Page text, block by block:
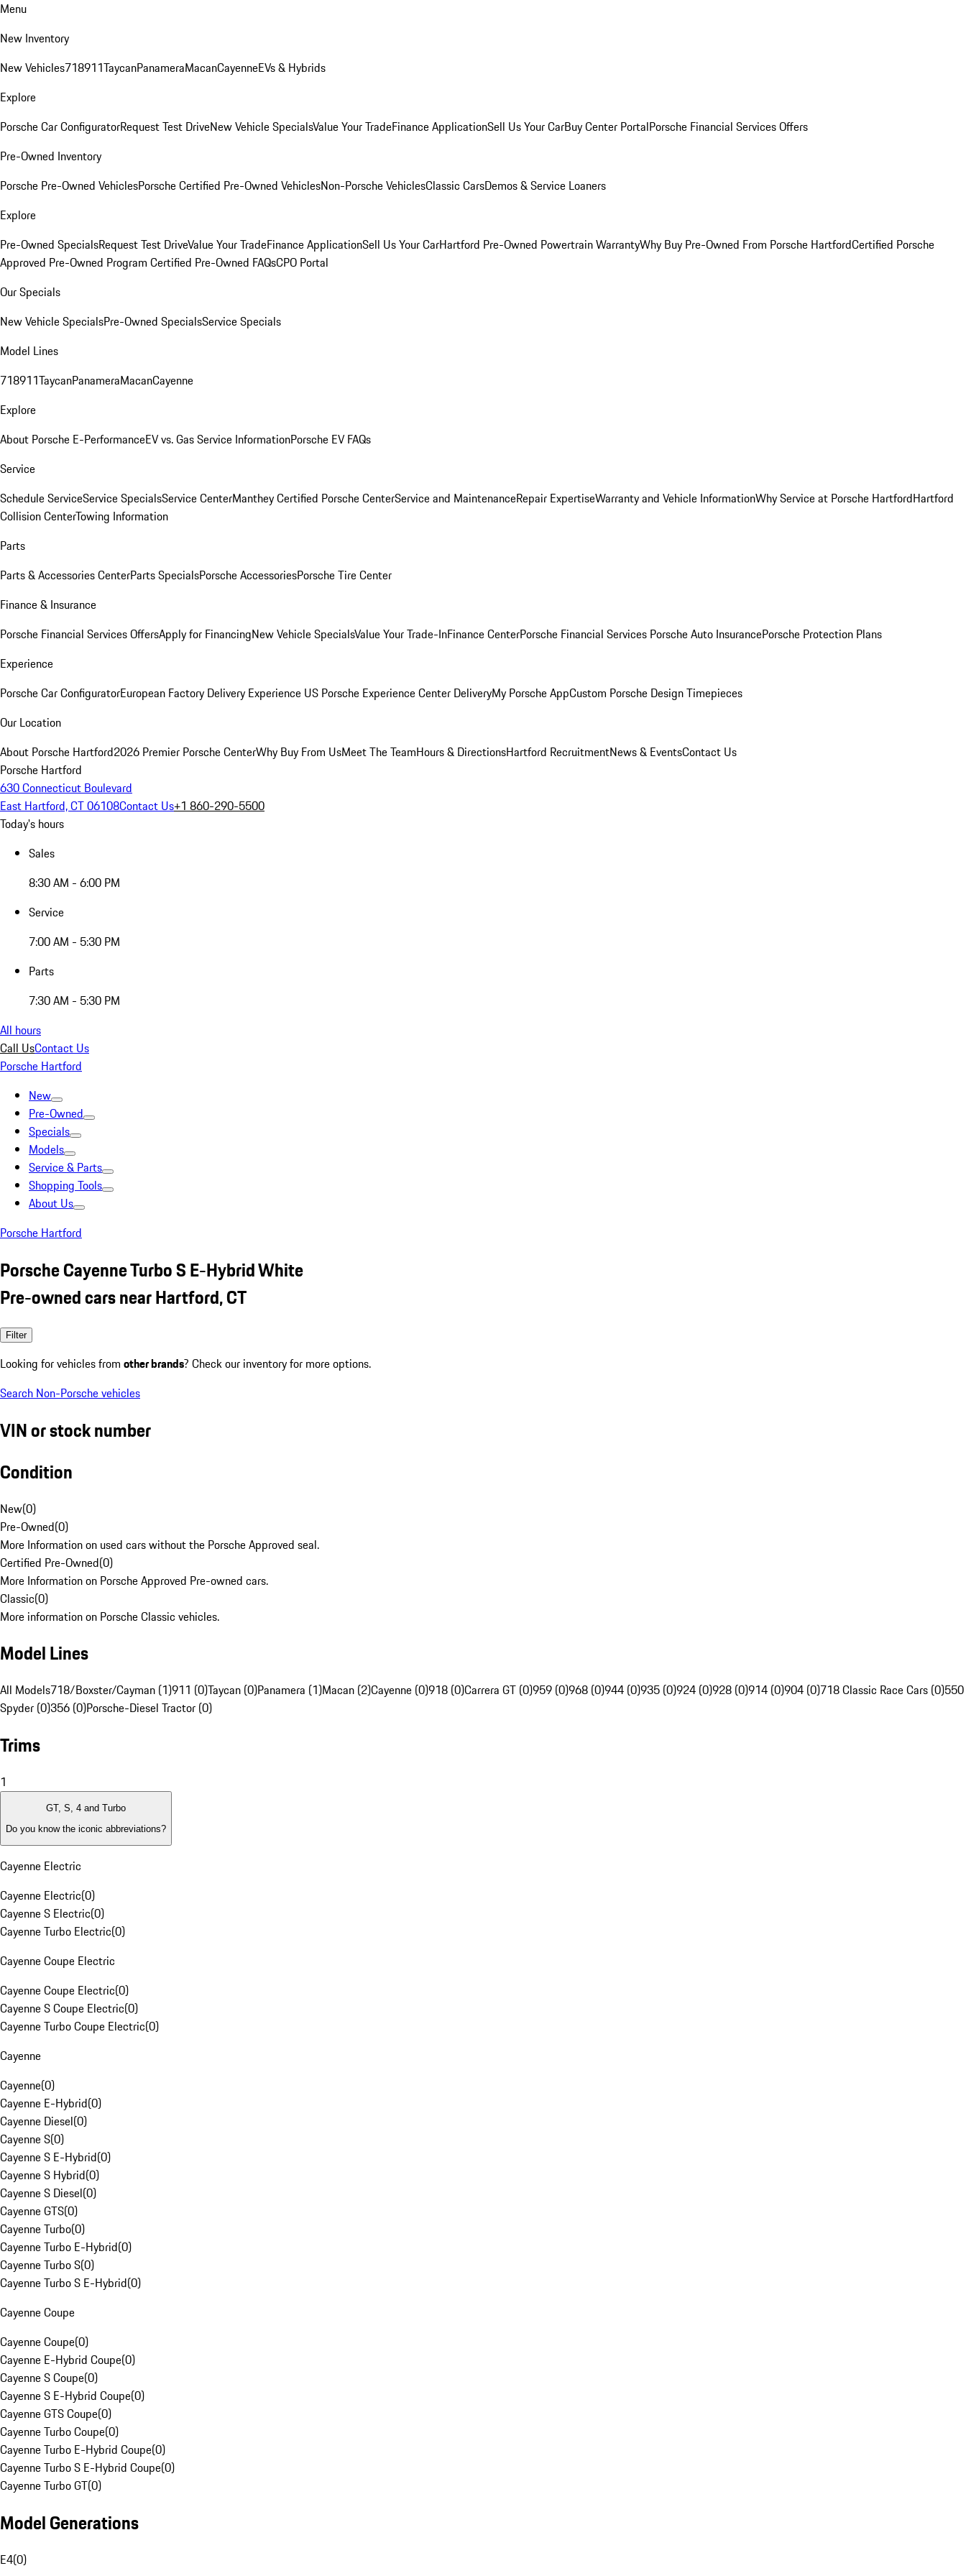
Menu
New Inventory
New Vehicles718911TaycanPanameraMacanCayenneEVs & Hybrids
Explore
Porsche Car ConfiguratorRequest Test DriveNew Vehicle SpecialsValue Your TradeFinance ApplicationSell Us Your CarBuy Center PortalPorsche Financial Services Offers
Pre-Owned Inventory
Porsche Pre-Owned VehiclesPorsche Certified Pre-Owned VehiclesNon-Porsche VehiclesClassic CarsDemos & Service Loaners
Explore
Pre-Owned SpecialsRequest Test DriveValue Your TradeFinance ApplicationSell Us Your CarHartford Pre-Owned Powertrain WarrantyWhy Buy Pre-Owned From Porsche HartfordCertified Porsche
Approved Pre-Owned Program Certified Pre-Owned FAQsCPO Portal
Our Specials
New Vehicle SpecialsPre-Owned SpecialsService Specials
Model Lines
718911TaycanPanameraMacanCayenne
Explore
About Porsche E-PerformanceEV vs. Gas Service InformationPorsche EV FAQs
Service
Schedule ServiceService SpecialsService CenterManthey Certified Porsche CenterService and MaintenanceRepair ExpertiseWarranty and Vehicle InformationWhy Service at Porsche HartfordHartford
Collision CenterTowing Information
Parts
Parts & Accessories CenterParts SpecialsPorsche AccessoriesPorsche Tire Center
Finance & Insurance
Porsche Financial Services OffersApply for FinancingNew Vehicle SpecialsValue Your Trade-InFinance CenterPorsche Financial Services Porsche Auto InsurancePorsche Protection Plans
Experience
Porsche Car ConfiguratorEuropean Factory Delivery Experience US Porsche Experience Center DeliveryMy Porsche AppCustom Porsche Design Timepieces
Our Location
About Porsche Hartford2026 Premier Porsche CenterWhy Buy From UsMeet The TeamHours & DirectionsHartford RecruitmentNews & EventsContact Us
Porsche Hartford
630 Connecticut Boulevard
East Hartford, CT 06108Contact Us+1 860-290-5500
Today's hours
Sales
8:30 AM - 6:00 PM
Service
7:00 AM - 5:30 PM
Parts
7:30 AM - 5:30 PM
All hours
Call UsContact Us
Porsche Hartford
New
Pre-Owned
Specials
Models
Service & Parts
Shopping Tools
About Us
Porsche Hartford
Porsche Cayenne Turbo S E-Hybrid White
Pre-owned cars near Hartford, CT
Filter
Looking for vehicles from other brands? Check our inventory for more options.
Search Non-Porsche vehicles
VIN or stock number
Condition
New(0)
Pre-Owned(0)
More Information on used cars without the Porsche Approved seal.
Certified Pre-Owned(0)
More Information on Porsche Approved Pre-owned cars.
Classic(0)
More information on Porsche Classic vehicles.
Model Lines
All Models718/Boxster/Cayman (1)911 (0)Taycan (0)Panamera (1)Macan (2)Cayenne (0)918 (0)Carrera GT (0)959 (0)968 (0)944 (0)935 (0)924 (0)928 (0)914 (0)904 (0)718 Classic Race Cars (0)550
Spyder (0)356 (0)Porsche-Diesel Tractor (0)
Trims
1
GT, S, 4 and Turbo
Do you know the iconic abbreviations?
Cayenne Electric
Cayenne Electric(0)
Cayenne S Electric(0)
Cayenne Turbo Electric(0)
Cayenne Coupe Electric
Cayenne Coupe Electric(0)
Cayenne S Coupe Electric(0)
Cayenne Turbo Coupe Electric(0)
Cayenne
Cayenne(0)
Cayenne E-Hybrid(0)
Cayenne Diesel(0)
Cayenne S(0)
Cayenne S E-Hybrid(0)
Cayenne S Hybrid(0)
Cayenne S Diesel(0)
Cayenne GTS(0)
Cayenne Turbo(0)
Cayenne Turbo E-Hybrid(0)
Cayenne Turbo S(0)
Cayenne Turbo S E-Hybrid(0)
Cayenne Coupe
Cayenne Coupe(0)
Cayenne E-Hybrid Coupe(0)
Cayenne S Coupe(0)
Cayenne S E-Hybrid Coupe(0)
Cayenne GTS Coupe(0)
Cayenne Turbo Coupe(0)
Cayenne Turbo E-Hybrid Coupe(0)
Cayenne Turbo S E-Hybrid Coupe(0)
Cayenne Turbo GT(0)
Model Generations
E4(0)